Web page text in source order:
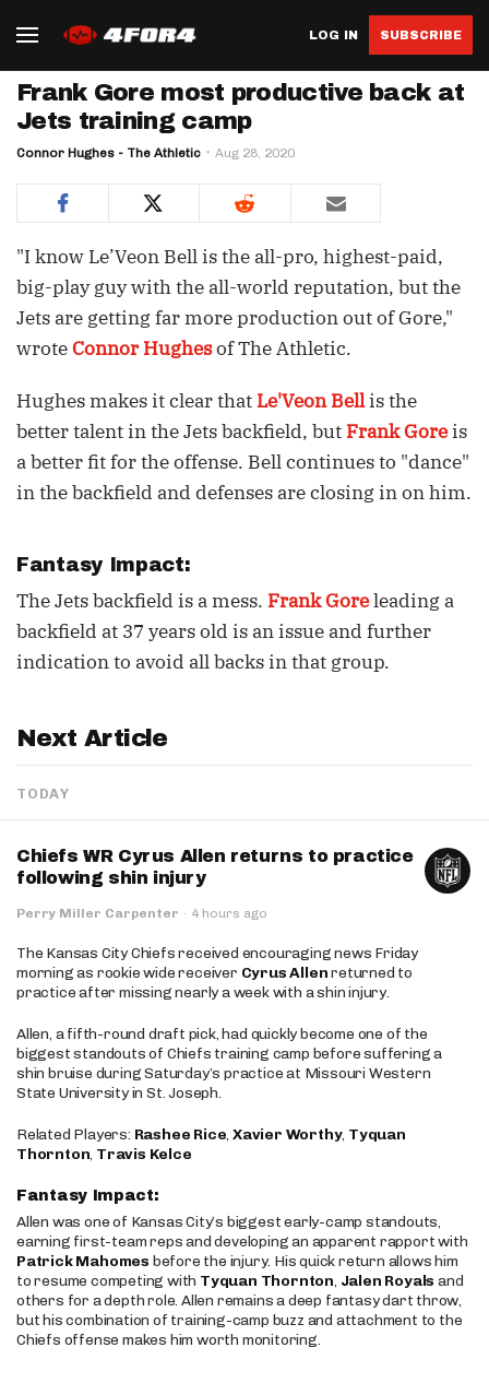
LOG IN SUBSCRIBE
Frank Gore most productive back at
Jets training camp
Connor Hughes - The Athletic Aug 28, 2020
"I know Le’Veon Bell is the all-pro, highest-paid,
big-play guy with the all-world reputation, but the
Jets are getting far more production out of Gore,"
wroteConnor Hughesof The Athletic.
Hughes makes it clear that Le'Veon Bellis the
better talent in the Jets backfield, but Frank Goreis
a better fit for the offense. Bell continues to "dance"
in the backfield and defenses are closing in on him.
Fantasy Impact:
The Jets backfield is a mess. Frank Goreleading a
backfield at 37 years old is an issue and further
indication to avoid all backs in that group.
Next Article
TODAY
Chiefs WR Cyrus Allen returns to practice
following shin injury
Perry Miller Carpenter · 4 hours ago
The Kansas City Chiefs received encouraging news Friday
morning as rookie wide receiver Cyrus Allenreturned to
practice after missing nearly a week with a shin injury.
Allen, a fifth-round draft pick, had quickly become one of the
biggest standouts of Chiefs training camp before suffering a
shin bruise during Saturday’s practice at Missouri Western
State University in St. Joseph.
Related Players: Rashee Rice,Xavier Worthy, Tyquan
Thornton, Travis Kelce
Fantasy Impact:
Allen was one of Kansas City’s biggest early-camp standouts,
earning first-team reps and developing an apparent rapport with
Patrick Mahomes before the injury. His quick return allows him
to resume competing with Tyquan Thornton, Jalen Royals and
others for a depth role. Allen remains a deep fantasy dart throw,
but his combination of training-camp buzz and attachment to the
Chiefs offense makes him worth monitoring.